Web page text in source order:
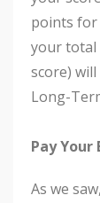
points for
your total
score)
Long-
Pay Your
As we